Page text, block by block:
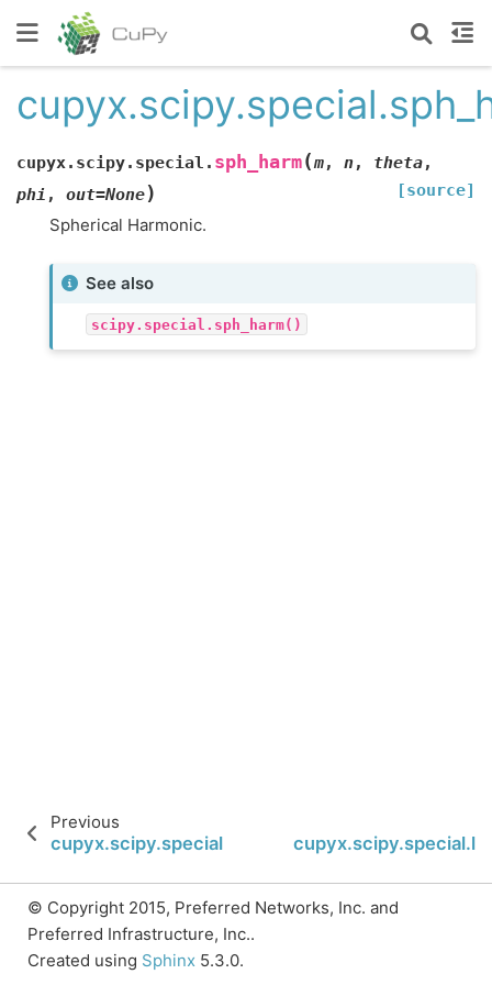
cupyx.scipy.special. sph_harm(m, n, theta,
phi , out=None) [source]
Spherical Harmonic.
See also
scipy.special.sph_harm()
Previous
cupyx.scipy.special.lpmv
© Copyright 2015, Preferred Networks, Inc. and
Preferred Infrastructure, Inc..
Created using Sphinx 5.3.0.